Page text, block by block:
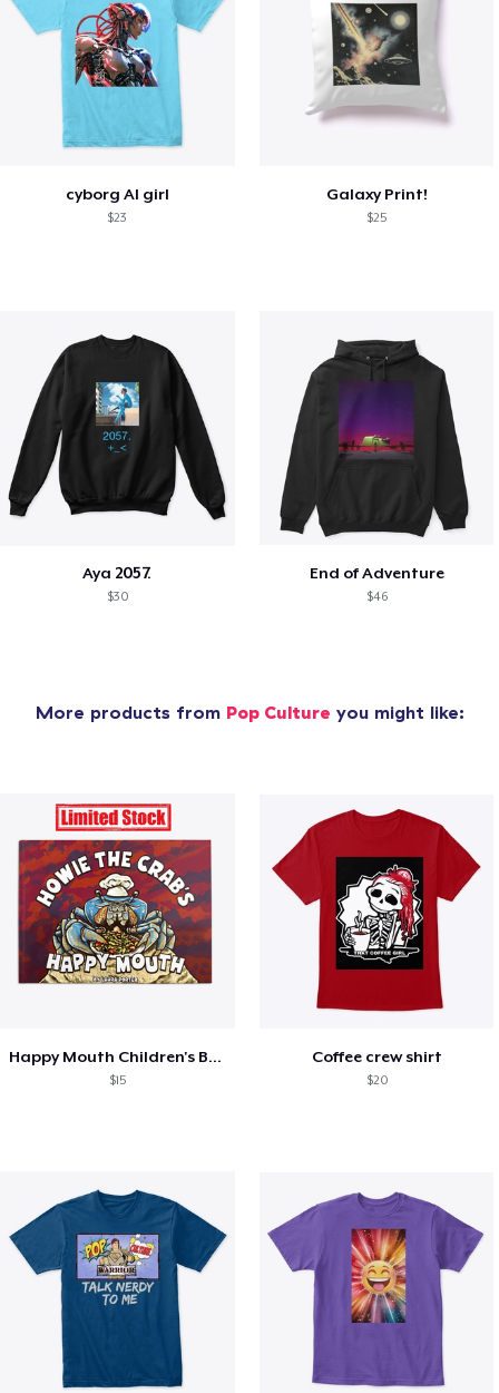
cyborg AI girl
$23
Galaxy Print!
$25
Aya 2057.
$30
End of Adventure
$46
More products from Pop Culture you might like:
Happy Mouth Children's Book
$15
Coffee crew shirt
$20